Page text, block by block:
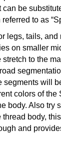
can be
to as
legs, tails,
on smaller
to the
segments will
colors of the
body. Also try
body,
and